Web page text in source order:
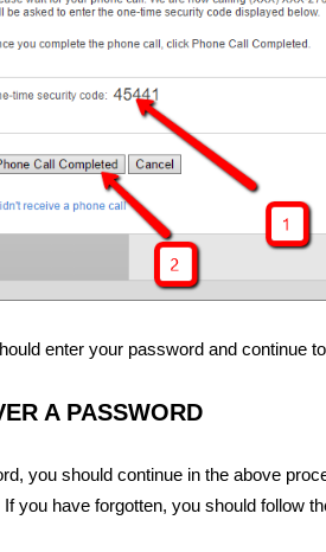
enter your password and continue
A PASSWORD
you should continue in the above
you have forgotten, you should follow